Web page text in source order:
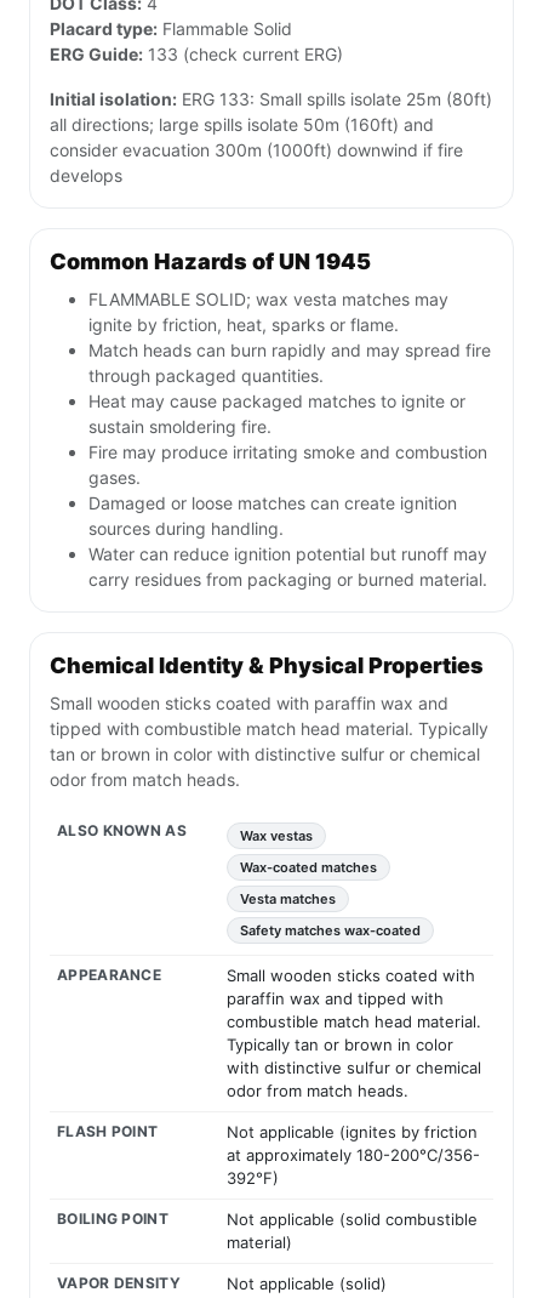
Placard type: Flammable Solid
ERG Guide: 133 (check current ERG)
Initial isolation: ERG 133: Small spills isolate 25m (80ft)
all directions; large spills isolate 50m (160ft) and
consider evacuation 300m (1000ft) downwind if fire
develops
Common Hazards of UN 1945
FLAMMABLE SOLID; wax vesta matches may
ignite by friction, heat, sparks or flame.
Match heads can burn rapidly and may spread fire
through packaged quantities.
Heat may cause packaged matches to ignite or
sustain smoldering fire.
Fire may produce irritating smoke and combustion
gases.
Damaged or loose matches can create ignition
sources during handling.
Water can reduce ignition potential but runoff may
carry residues from packaging or burned material.
Chemical Identity & Physical Properties
Small wooden sticks coated with paraffin wax and
tipped with combustible match head material. Typically
tan or brown in color with distinctive sulfur or chemical
odor from match heads.
ALSO KNOWN AS
Wax vestas
Wax-coated matches
Vesta matches
Safety matches wax-coated
APPEARANCE
Small wooden sticks coated with
paraffin wax and tipped with
combustible match head material.
Typically tan or brown in color
with distinctive sulfur or chemical
odor from match heads.
FLASH POINT
Not applicable (ignites by friction
at approximately 180-200°C/356-
392°F)
BOILING POINT
Not applicable (solid combustible
material)
VAPOR DENSITY Not applicable (solid)